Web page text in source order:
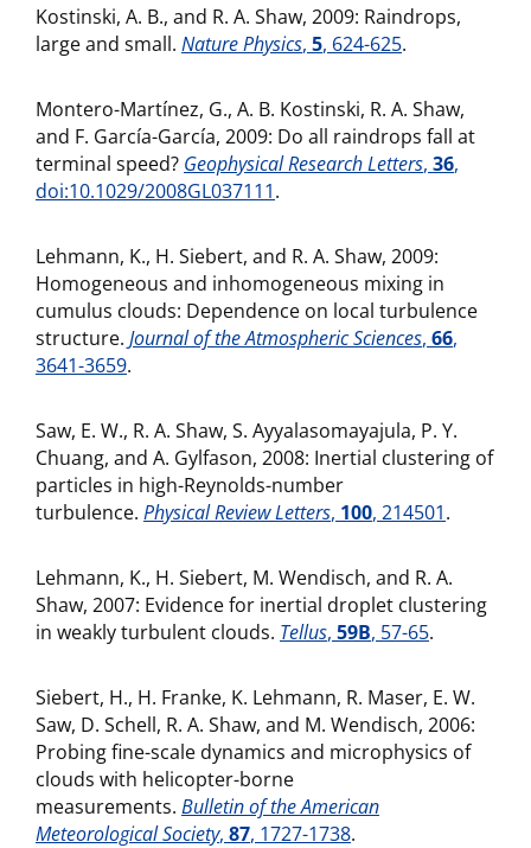
Kostinski, A. B., and R. A. Shaw, 2009: Raindrops,
large and small. Nature Physics, 5, 624-625.
Montero-Martínez, G., A. B. Kostinski, R. A. Shaw,
and F. García-García, 2009: Do all raindrops fall at
terminal speed? Geophysical Research Letters, 36,
doi:10.1029/2008GL037111.
Lehmann, K., H. Siebert, and R. A. Shaw, 2009:
Homogeneous and inhomogeneous mixing in
cumulus clouds: Dependence on local turbulence
structure. Journal of the Atmospheric Sciences, 66,
3641-3659.
Saw, E. W., R. A. Shaw, S. Ayyalasomayajula, P. Y.
Chuang, and A. Gylfason, 2008: Inertial clustering of
particles in high-Reynolds-number
turbulence. Physical Review Letters, 100, 214501.
Lehmann, K., H. Siebert, M. Wendisch, and R. A.
Shaw, 2007: Evidence for inertial droplet clustering
in weakly turbulent clouds. Tellus, 59B, 57-65.
Siebert, H., H. Franke, K. Lehmann, R. Maser, E. W.
Saw, D. Schell, R. A. Shaw, and M. Wendisch, 2006:
Probing fine-scale dynamics and microphysics of
clouds with helicopter-borne
measurements. Bulletin of the American
Meteorological Society, 87, 1727-1738.